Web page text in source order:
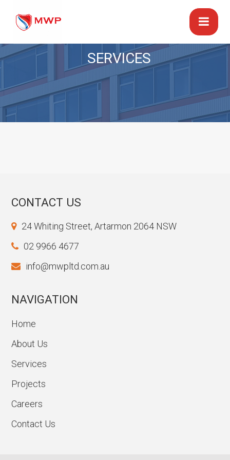
SERVICES
CONTACT US
24 Whiting Street, Artarmon 2064 NSW
02 9966 4677
info@mwpltd.com.au
NAVIGATION
Home
About Us
Services
Projects
Careers
Contact Us